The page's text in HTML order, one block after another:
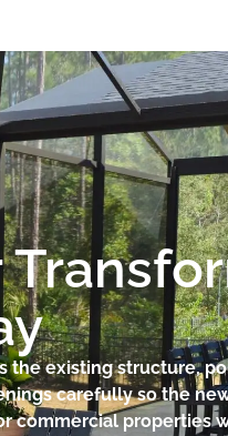
the existing structure,
carefully so the
commercial properties